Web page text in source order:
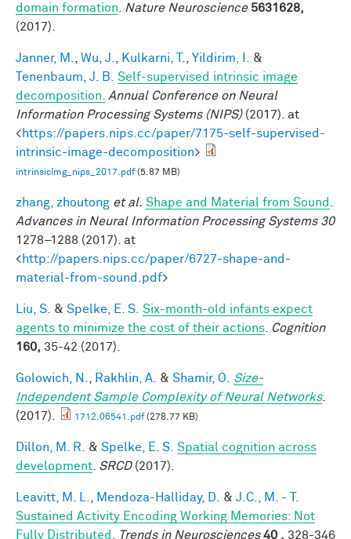
domain formation
Nature Neuroscience 5631628,
(2017).
Janner, M. Wu, J. Kulkarni, T. Yildirim, I.
&
Tenenbaum, J. B.
Self-supervised intrinsic image
decomposition.
Annual Conference on Neural
Information Processing Systems (NIPS)(2017). at
<https://papers.nips.cc/paper/7175-self-supervised-
intrinsic-image-decomposition>
intrinsicImg_nips_2017.pdf(5.87 MB)
zhang, zhoutong et al. Shape and Material from Sound
Advances in Neural Information Processing Systems 30
1278–1288 (2017). at
<http://papers.nips.cc/paper/6727-shape-and-
material-from-sound.pdf>
Liu, S. & Spelke, E. S. Six-month-old infants expect
agents to minimize the cost of their actions
Cognition
160, 35-42 (2017).
Golowich, N. Rakhlin, A. & Shamir, O.
Size-
Independent Sample Complexity of Neural Networks.
(2017).
1712.06541.pdf(278.77 KB)
Dillon, M. R. & Spelke, E. S. Spatial cognition across
development SRCD(2017).
Leavitt, M. L. Mendoza-Halliday, D. & J.C., M. - T.
Sustained Activity Encoding Working Memories: Not
Fully Distributed
Trends in Neurosciences 40 , 328-346